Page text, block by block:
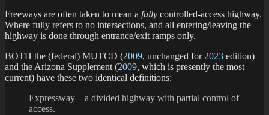
Freeways are often taken to mean a fully controlled-access highway.
Where fully refers to no intersections, and all entering/leaving the
highway is done through entrance/exit ramps only.
BOTH the (federal) MUTCD (2009, unchanged for2023 edition)
and the Arizona Supplement (2009, which is presently the most
current) have these two identical definitions:
Expressway—a divided highway with partial control of
access.